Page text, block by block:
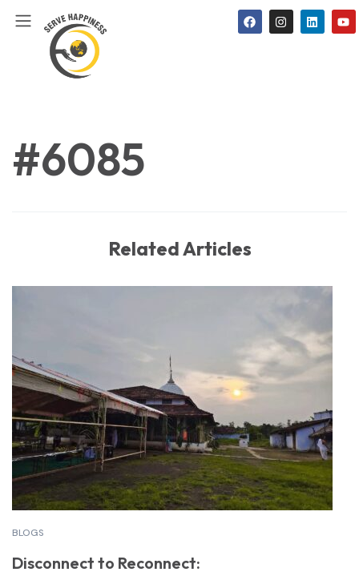
#6085
Related Articles
BLOGS
Disconnect to Reconnect: